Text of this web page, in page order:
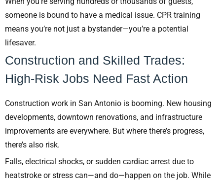
someone is bound to have a medical issue. CPR training
means you’re not just a bystander—you’re a potential
lifesaver.
Construction and Skilled Trades:
High-Risk Jobs Need Fast Action
Construction work in San Antonio is booming. New housing
developments, downtown renovations, and infrastructure
improvements are everywhere. But where there’s progress,
there’s also risk.
Falls, electrical shocks, or sudden cardiac arrest due to
heatstroke or stress can—and do—happen on the job. While